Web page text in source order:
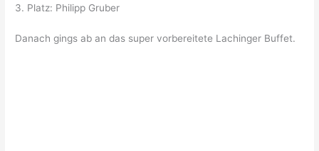
3. Platz: Philipp Gruber
Danach gings ab an das super vorbereitete Lachinger Buffet.